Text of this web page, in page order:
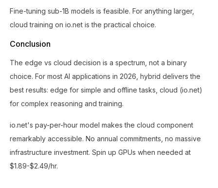
Fine-tuning sub-1B models is feasible. For anything larger,
cloud training on io.net is the practical choice.
Conclusion
The edge vs cloud decision is a spectrum, not a binary
choice. For most AI applications in 2026, hybrid delivers the
best results: edge for simple and offline tasks, cloud (io.net)
for complex reasoning and training.
io.net's pay-per-hour model makes the cloud component
remarkably accessible. No annual commitments, no massive
infrastructure investment. Spin up GPUs when needed at
$1.89-$2.49/hr.